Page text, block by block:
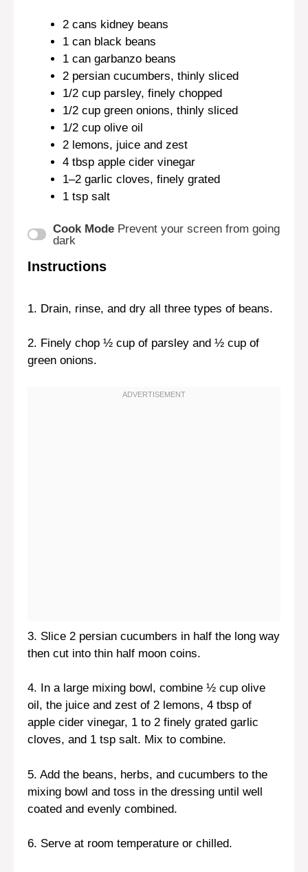
2 cans kidney beans
1 can black beans
1 can garbanzo beans
2 persian cucumbers, thinly sliced
1/2 cup parsley, finely chopped
1/2 cup green onions, thinly sliced
1/2 cup olive oil
2 lemons, juice and zest
4 tbsp apple cider vinegar
1–2 garlic cloves, finely grated
1 tsp salt
Cook Mode Prevent your screen from going
dark
Instructions
1. Drain, rinse, and dry all three types of beans.
2. Finely chop ½ cup of parsley and ½ cup of
green onions.
3. Slice 2 persian cucumbers in half the long way
then cut into thin half moon coins.
4. In a large mixing bowl, combine ½ cup olive
oil, the juice and zest of 2 lemons, 4 tbsp of
apple cider vinegar, 1 to 2 finely grated garlic
cloves, and 1 tsp salt. Mix to combine.
5. Add the beans, herbs, and cucumbers to the
mixing bowl and toss in the dressing until well
coated and evenly combined.
6. Serve at room temperature or chilled.